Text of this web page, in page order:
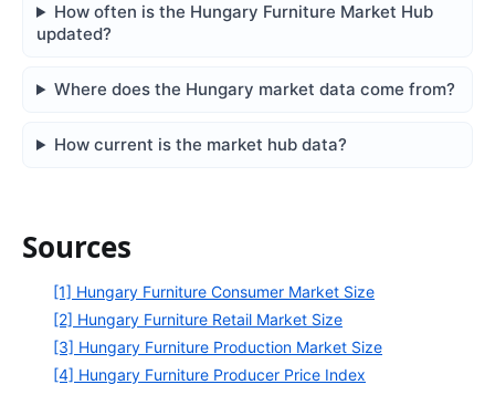
How often is the Hungary Furniture Market Hub
updated?
Where does the Hungary market data come from?
How current is the market hub data?
Sources
[1] Hungary Furniture Consumer Market Size
[2] Hungary Furniture Retail Market Size
[3] Hungary Furniture Production Market Size
[4] Hungary Furniture Producer Price Index